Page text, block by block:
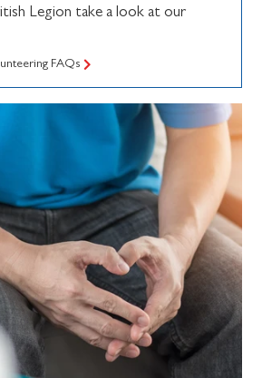
Legion take a look at our
FAQs